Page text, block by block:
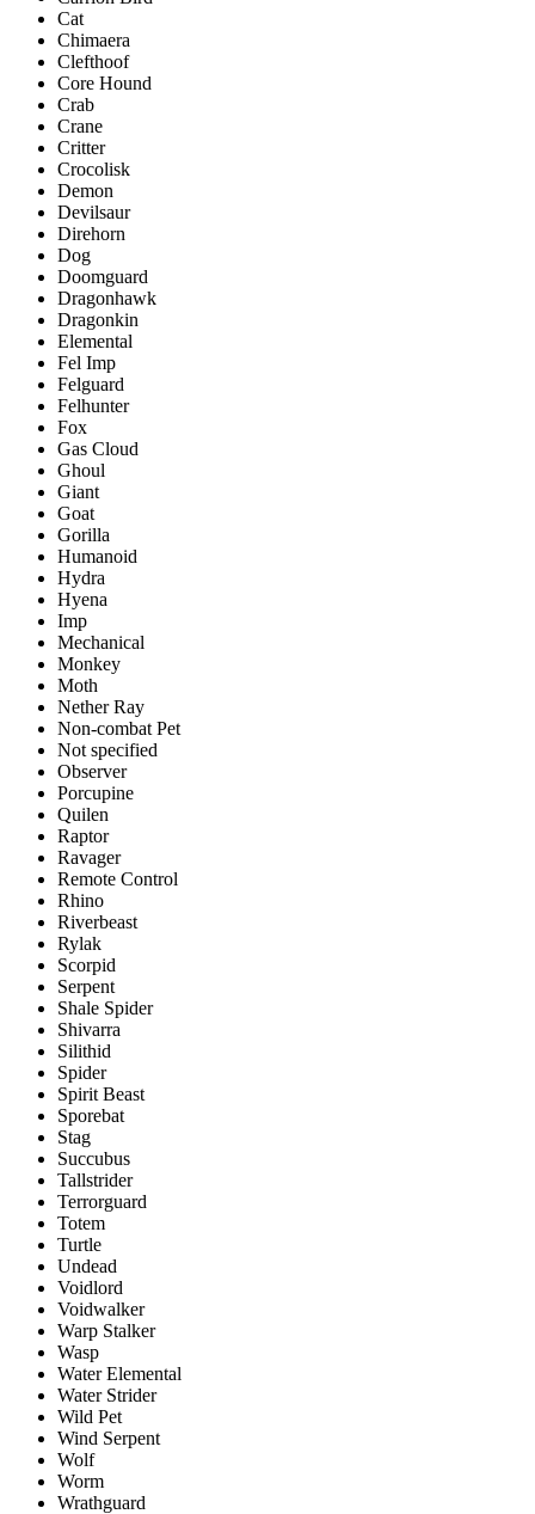
Cat
Chimaera
Clefthoof
Core Hound
Crab
Crane
Critter
Crocolisk
Demon
Devilsaur
Direhorn
Dog
Doomguard
Dragonhawk
Dragonkin
Elemental
Fel Imp
Felguard
Felhunter
Fox
Gas Cloud
Ghoul
Giant
Goat
Gorilla
Humanoid
Hydra
Hyena
Imp
Mechanical
Monkey
Moth
Nether Ray
Non-combat Pet
Not specified
Observer
Porcupine
Quilen
Raptor
Ravager
Remote Control
Rhino
Riverbeast
Rylak
Scorpid
Serpent
Shale Spider
Shivarra
Silithid
Spider
Spirit Beast
Sporebat
Stag
Succubus
Tallstrider
Terrorguard
Totem
Turtle
Undead
Voidlord
Voidwalker
Warp Stalker
Wasp
Water Elemental
Water Strider
Wild Pet
Wind Serpent
Wolf
Worm
Wrathguard